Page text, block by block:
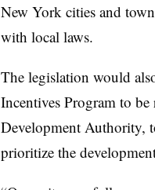
New York cities and
with local laws.
The legislation would
Incentives Program to
Development Authority,
prioritize the